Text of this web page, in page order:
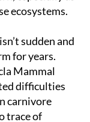
ecosystems.
sudden and
for years.
Mammal
difficulties
carnivore
trace of